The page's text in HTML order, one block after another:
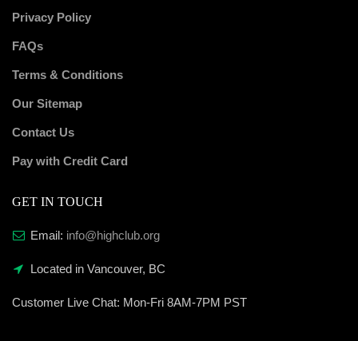
Privacy Policy
FAQs
Terms & Conditions
Our Sitemap
Contact Us
Pay with Credit Card
GET IN TOUCH
Email: info@highclub.org
Located in Vancouver, BC
Customer Live Chat: Mon-Fri 8AM-7PM PST